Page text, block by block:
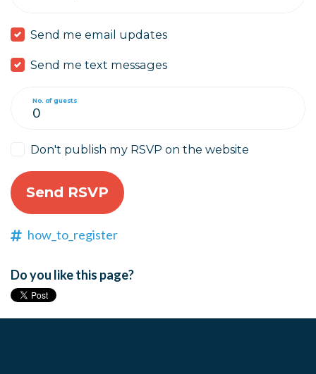
Send me email updates
Send me text messages
No. of guests
Don't publish my RSVP on the website
how_to_register
Do you like this page?